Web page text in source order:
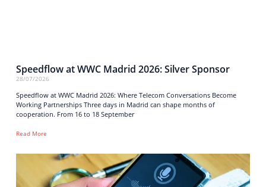
Speedflow at WWC Madrid 2026: Silver Sponsor
28/07/2026
Speedflow at WWC Madrid 2026: Where Telecom Conversations Become
Working Partnerships Three days in Madrid can shape months of
cooperation. From 16 to 18 September
Read More